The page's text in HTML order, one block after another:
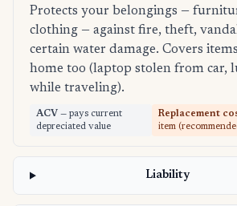
Protects your belongings —
clothing — against fire, theft,
certain water damage. Covers
home too (laptop stolen from car,
while traveling).
ACV — pays current
depreciated value
Replacement
item
Liability